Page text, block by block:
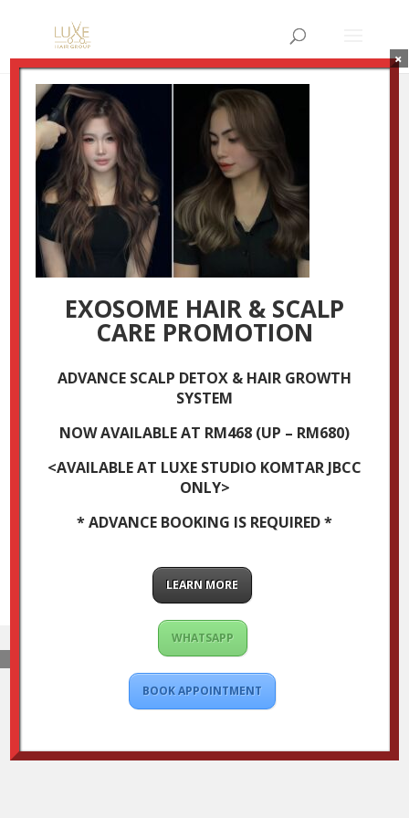
4
byLuxestudio| Nov 27, 2025
EXOSOME HAIR & SCALP
CARE PROMOTION
ADVANCE SCALP DETOX & HAIR GROWTH
SYSTEM
NOW AVAILABLE AT RM468 (UP – RM680)
<AVAILABLE AT LUXE STUDIO KOMTAR JBCC
ONLY>
* ADVANCE BOOKING IS REQUIRED *
LEARN MORE
WHATSAPP
BOOK APPOINTMENT
×